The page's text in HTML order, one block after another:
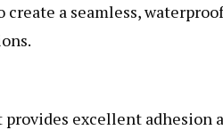
a seamless,
excellent adhesion